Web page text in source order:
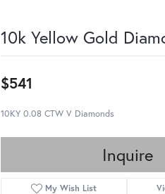
10k Yellow Gold
$541
10KY 0.08 CTW V Diamonds
Inquire
My Wish List